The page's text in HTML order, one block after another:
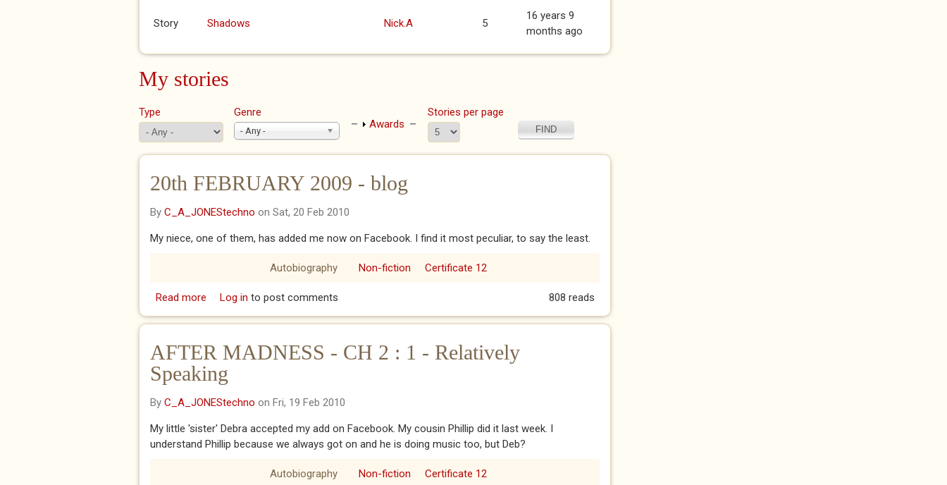
Story Shadows Nick.A 5
16 years 9
months ago
My stories
Type Genre
- Any -
Show
Awards
Stories per page
20th FEBRUARY 2009 - blog
By C_A_JONEStechno on Sat, 20 Feb 2010
My niece, one of them, has added me now on Facebook. I find it most peculiar, to say the least.
Autobiography Non-fiction Certificate 12
Read more about 20th FEBRUARY 2009 - blog
Log in to post comments 808 reads
AFTER MADNESS - CH 2 : 1 - Relatively
Speaking
By C_A_JONEStechno on Fri, 19 Feb 2010
My little 'sister' Debra accepted my add on Facebook. My cousin Phillip did it last week. I
understand Phillip because we always got on and he is doing music too, but Deb?
Autobiography Non-fiction Certificate 12